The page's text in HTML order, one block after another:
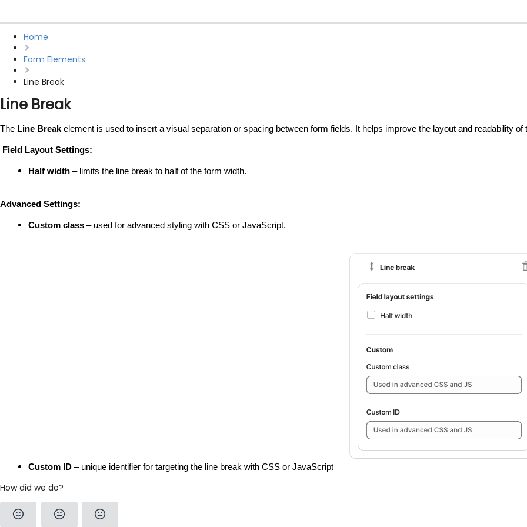
Home
Form Elements
Line Break
Line Break
The Line Break element is used to insert a visual separation or spacing between form fields. It helps improve the layout and readability
Field Layout Settings:
Half width – limits the line break to half of the form width.
Advanced Settings:
Custom class – used for advanced styling with CSS or JavaScript.
Custom ID – unique identifier for targeting the line break with CSS or JavaScript
How did we do?